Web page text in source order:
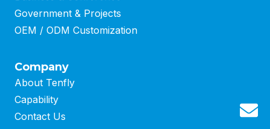
Government & Projects
OEM / ODM Customization
Company
About Tenfly
Capability
Contact Us